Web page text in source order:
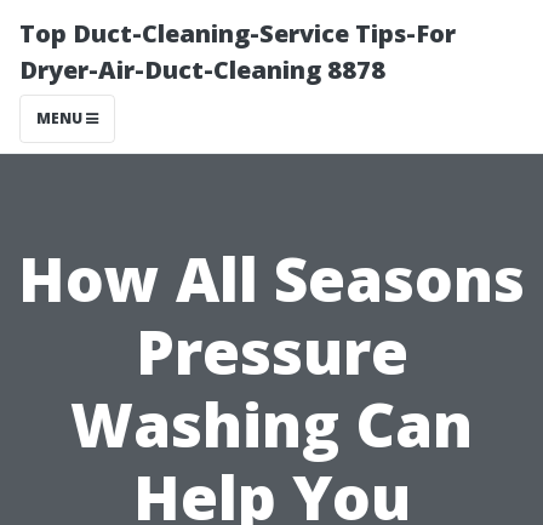
Top Duct-Cleaning-Service Tips-For
Dryer-Air-Duct-Cleaning 8878
MENU
How All Seasons
Pressure
Washing Can
Help You